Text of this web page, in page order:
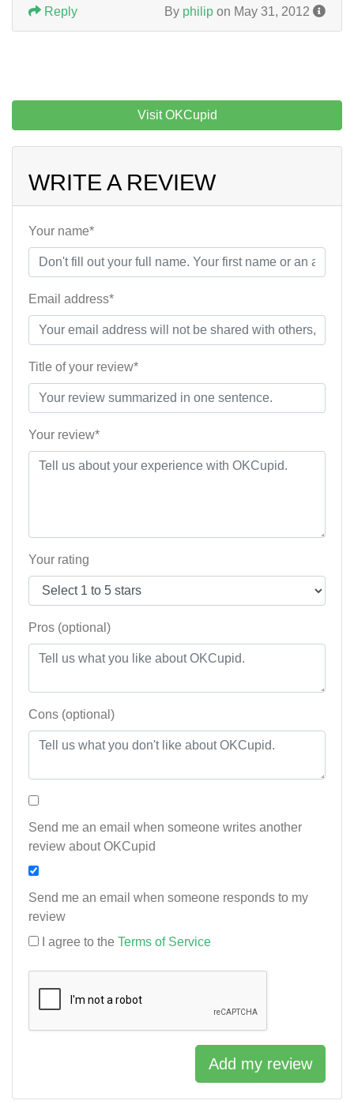
By philip on May 31, 2012
Reply
Visit OKCupid
WRITE A REVIEW
Your name*
Email address*
Title of your review*
Your review*
Your rating
Pros (optional)
Cons (optional)
Send me an email when someone writes another
review about OKCupid
Send me an email when someone responds to my
review
I agree to the Terms of Service
Add my review